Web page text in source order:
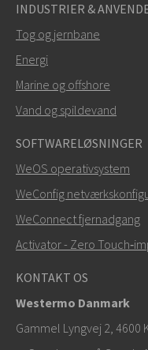
+46 16 42 80 00
Ved
INDUSTRIER &
Tog og jernbane
Energi
Marine og offshore
Vand og spildevand
SOFTWARELØSNINGER
WeOS operativsystem
WeConfig
WeConnect fjernadgang
Activator - Zero
KONTAKT OS
Westermo Danmark
Gammel Lyngvej 2, 4600